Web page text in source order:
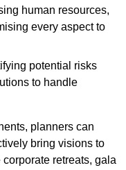
human resources,
every aspect to
potential risks
to handle
planners can
bring visions to
retreats, gala